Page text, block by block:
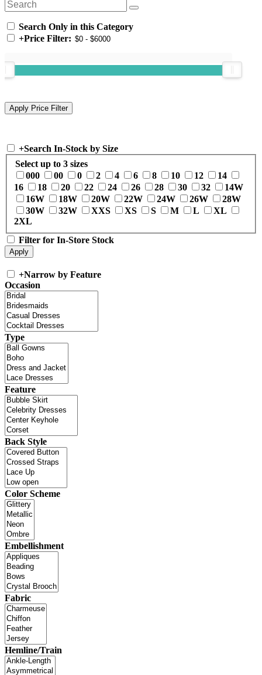
Search Only in this Category
+Price Filter:
+Search In-Stock by Size
Select up to 3 sizes
000
00 0 2 4 6 8 10 12
14
16
18 20 22 24 26 28 30 32
14W
16W
18W 20W 22W 24W 26W
28W
30W
32W XXS XS S M L
XL
2XL
Filter for In-Store Stock
+Narrow by Feature
Occasion
Type
Feature
Back Style
Color Scheme
Embellishment
Fabric
Hemline/Train